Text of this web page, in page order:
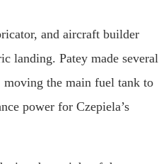
and aircraft builder
landing. Patey made several
the main fuel tank to
power for Czepiela’s